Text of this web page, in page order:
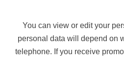
You can view or edit your
personal data will depend on
telephone. If you receive